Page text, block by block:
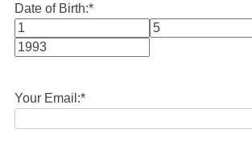
Date of Birth:*
Month
Your Email:*